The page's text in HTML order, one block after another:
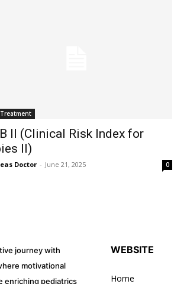
Treatment
II (Clinical Risk Index for
II)
Doctor - June 21, 2025 0
journey with
motivational
enriching pediatrics
WEBSITE
Home